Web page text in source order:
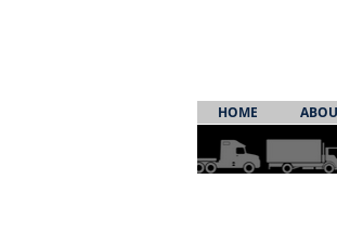
HOME